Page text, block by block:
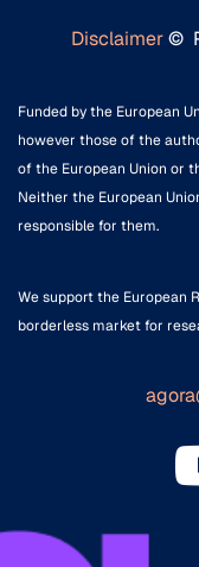
Disclaimer©
Funded by the European
however those of the
of the European Union or
Neither the European
responsible for them.
We support the European
borderless market for